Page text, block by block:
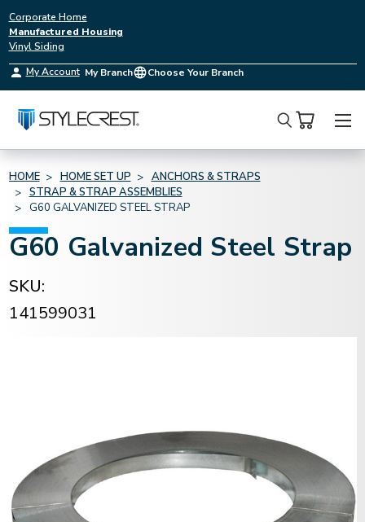
Corporate Home
Manufactured Housing
Vinyl Siding
My Account My Branch Choose Your Branch
Search
HOME HOME SET UP
ANCHORS & STRAPS
STRAP & STRAP ASSEMBLIES
G60 GALVANIZED STEEL STRAP
G60 Galvanized Steel Strap
SKU:
141599031